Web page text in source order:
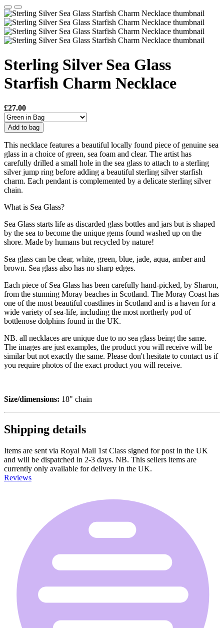
Sterling Silver Sea Glass
Starfish Charm Necklace
£27.00
Add to bag
This necklace features a beautiful locally found piece of genuine sea
glass in a choice of green, sea foam and clear. The artist has
carefully drilled a small hole in the sea glass to attach to a sterling
silver jump ring before adding a beautiful sterling silver starfish
charm. Each pendant is complemented by a delicate sterling silver
chain.
What is Sea Glass?
Sea Glass starts life as discarded glass bottles and jars but is shaped
by the sea to become the unique gems found washed up on the
shore. Made by humans but recycled by nature!
Sea glass can be clear, white, green, blue, jade, aqua, amber and
brown. Sea glass also has no sharp edges.
Each piece of Sea Glass has been carefully hand-picked, by Sharon,
from the stunning Moray beaches in Scotland. The Moray Coast has
one of the most beautiful coastlines in Scotland and is a haven for a
wide variety of sea-life, including the most northerly pod of
bottlenose dolphins found in the UK.
NB. all necklaces are unique due to no sea glass being the same.
The images are just examples, the product you will receive will be
similar but not exactly the same. Please don't hesitate to contact us if
you require photos of the exact product you will receive.
Size/dimensions: 18" chain
Shipping details
Items are sent via Royal Mail 1st Class signed for post in the UK
and will be dispatched in 2-3 days. NB. This sellers items are
currently only available for delivery in the UK.
Reviews